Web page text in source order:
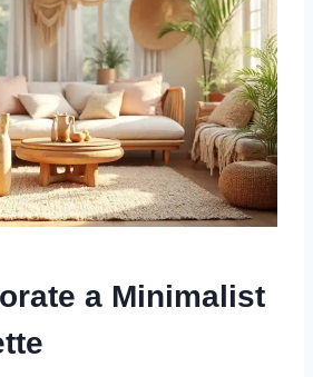
a Minimalist